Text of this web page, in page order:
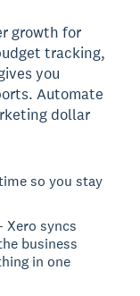
growth for
tracking,
you
Automate
dollar
so you stay
Xero syncs
business
in one